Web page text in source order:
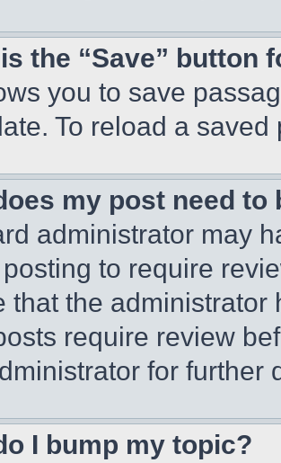
the “Save” button
you to save
To reload a
my post need to
administrator may
to require
that the
require review
for further
I bump my topic?